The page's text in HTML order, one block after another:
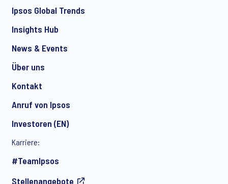
Ipsos Global Trends
Insights Hub
News & Events
Über uns
Kontakt
Anruf von Ipsos
Investoren (EN)
Karriere:
#TeamIpsos
Stellenangebote